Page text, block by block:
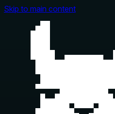
Skip to main content